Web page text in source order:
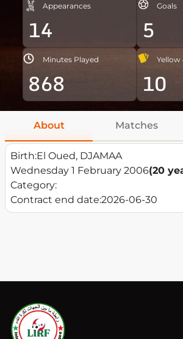
Appearances
14
Goals
5
Minutes Played
868
Yellow
10
About Matches
Birth:El Oued, DJAMAA
Wednesday 1 February 2006(20
Category:
Contract end date:2026-06-30